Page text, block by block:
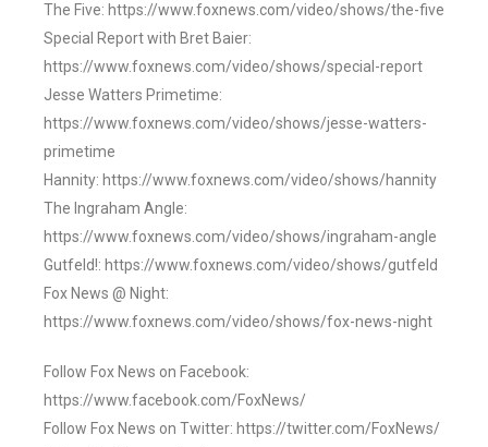
The Five: https://www.foxnews.com/video/shows/the-five
Special Report with Bret Baier:
https://www.foxnews.com/video/shows/special-report
Jesse Watters Primetime:
https://www.foxnews.com/video/shows/jesse-watters-
primetime
Hannity: https://www.foxnews.com/video/shows/hannity
The Ingraham Angle:
https://www.foxnews.com/video/shows/ingraham-angle
Gutfeld!: https://www.foxnews.com/video/shows/gutfeld
Fox News @ Night:
https://www.foxnews.com/video/shows/fox-news-night
Follow Fox News on Facebook:
https://www.facebook.com/FoxNews/
Follow Fox News on Twitter: https://twitter.com/FoxNews/